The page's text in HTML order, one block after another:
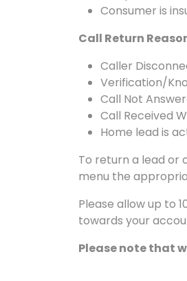
Consumer is
Call Return
Caller
Verification/
Call Not
Call Received
Home lead is
To return a lead or
menu the
Please allow up to
towards your
Please note that